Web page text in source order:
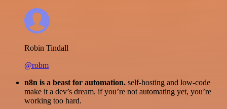
Robin Tindall
@robm
n8n is a beast for automation. self-hosting and low-code
make it a dev’s dream. if you’re not automating yet, you’re
working too hard.